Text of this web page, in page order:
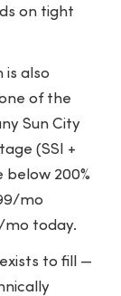
on tight
is also
of the
Sun City
(SSI +
below 200%
mo
today.
to fill —